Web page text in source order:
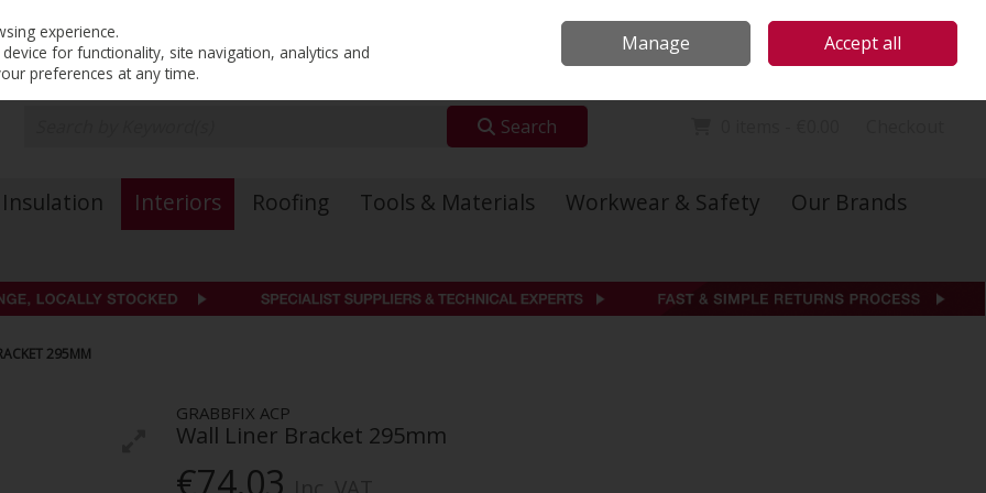
Sign in Join
Search
Insulation Interiors Roofing Tools & Materials Workwear & Safety
Our Brands
295MM
GRABBFIX ACP
Wall Liner Bracket 295mm
€74.03
experience.
for functionality, site navigation, analytics and
preferences at any time.
Manage Accept all